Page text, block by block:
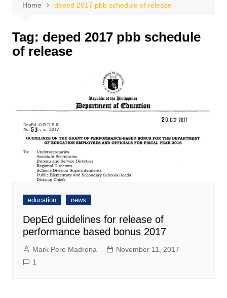
Home deped 2017 pbb schedule of release
Tag: deped 2017 pbb schedule
of release
education news
DepEd guidelines for release of
performance based bonus 2017
Mark Pere Madrona
November 11, 2017
1